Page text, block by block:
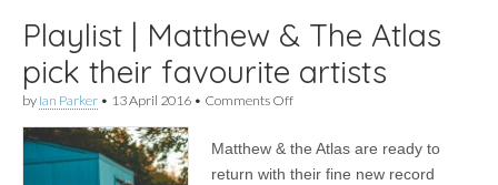
Playlist | Matthew & The Atlas
pick their favourite artists
by Ian Parker • 13 April 2016 • Comments Offon
Matthew
&
Matthew & the Atlas are ready to
return with their fine new record